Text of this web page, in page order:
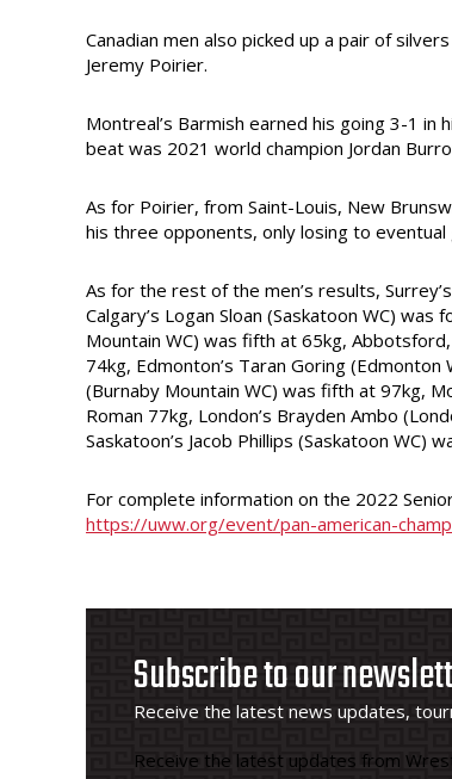
Canadian men also picked up a pair of
Jeremy Poirier.
Montreal’s Barmish earned his going 3-1
beat was 2021 world champion Jordan
As for Poirier, from Saint-Louis, New
his three opponents, only losing to eventual
As for the rest of the men’s results,
Calgary’s Logan Sloan (Saskatoon WC)
Mountain WC) was fifth at 65kg, Abbotsford,
74kg, Edmonton’s Taran Goring (Edmonton
(Burnaby Mountain WC) was fifth at 97kg,
Roman 77kg, London’s Brayden Ambo
Saskatoon’s Jacob Phillips (Saskatoon WC)
For complete information on the 2022
https://uww.org/event/pan-american-
Subscribe to our
Receive the latest news updates,
Receive the latest updates from